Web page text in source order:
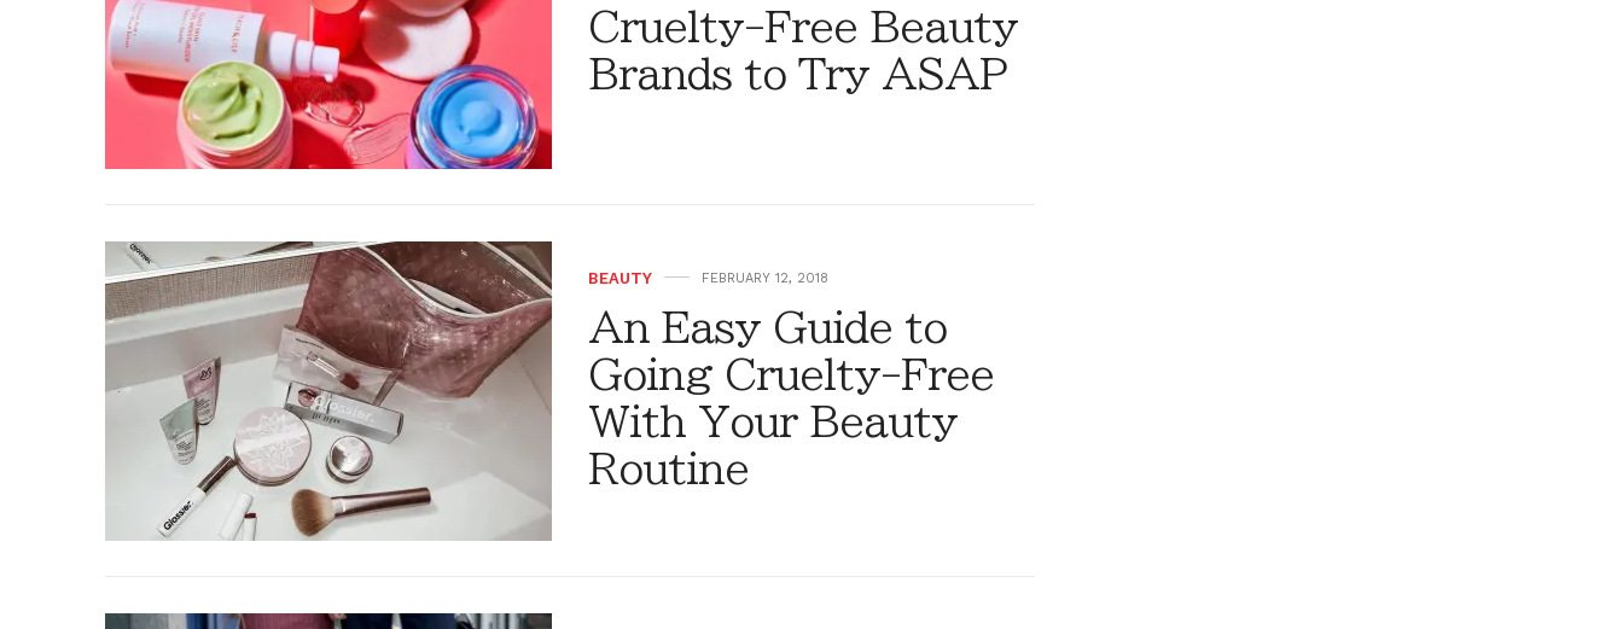
Cruelty-Free Beauty
Brands to Try ASAP
BEAUTY FEBRUARY 12, 2018
An Easy Guide to
Going Cruelty-Free
With Your Beauty
Routine